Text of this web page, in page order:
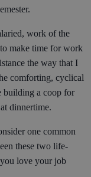
work of the
make time for work
the way that I
comforting, cyclical
building a coop for
dinnertime.
one common
these two life-
love your job